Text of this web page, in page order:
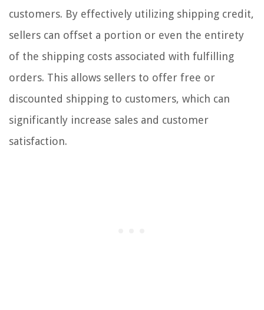
customers. By effectively utilizing shipping credit,
sellers can offset a portion or even the entirety
of the shipping costs associated with fulfilling
orders. This allows sellers to offer free or
discounted shipping to customers, which can
significantly increase sales and customer
satisfaction.